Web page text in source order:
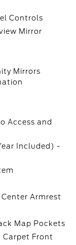
Controls
Mirror
Mirrors
Access and
Included) -
Armrest
Map Pockets
Carpet Front